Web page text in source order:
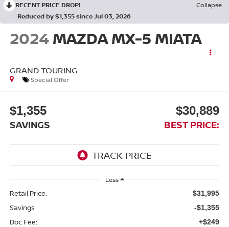
RECENT PRICE DROP!
Collapse
Reduced by $1,355 since Jul 03, 2026
2024 MAZDA MX-5 MIATA
GRAND TOURING
Special Offer
$1,355
SAVINGS
$30,889
BEST PRICE:
Less
Retail Price: $31,995
Savings -$1,355
Doc Fee: +$249